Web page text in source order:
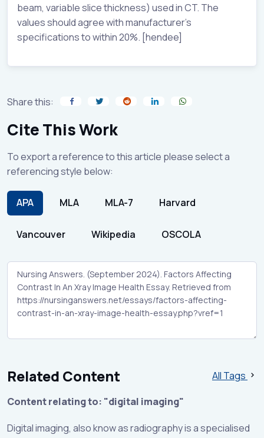
beam, variable slice thickness) used in CT. The
values should agree with manufacturer’s
specifications to within 20%. [hendee]
Share this:
Cite This Work
To export a reference to this article please select a
referencing style below:
APA MLA MLA-7 Harvard
Vancouver Wikipedia OSCOLA
Related Content
All Tags
Content relating to: "digital imaging"
Digital imaging, also know as radiography is a specialised